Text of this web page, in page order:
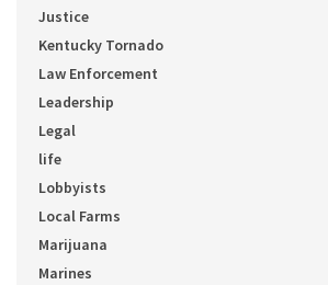
Justice
Kentucky Tornado
Law Enforcement
Leadership
Legal
life
Lobbyists
Local Farms
Marijuana
Marines